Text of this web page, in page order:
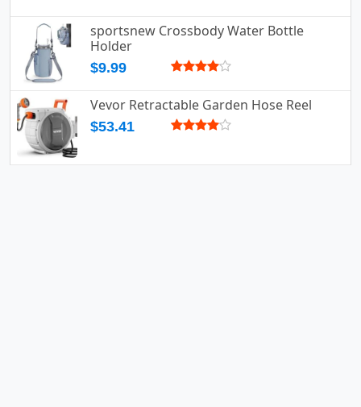
sportsnew Crossbody Water Bottle
Holder
$9.99
Vevor Retractable Garden Hose Reel
$53.41